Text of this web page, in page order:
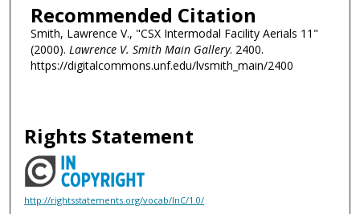
Recommended Citation
Smith, Lawrence V., "CSX Intermodal Facility Aerials 11"
(2000). Lawrence V. Smith Main Gallery. 2400.
https://digitalcommons.unf.edu/lvsmith_main/2400
Rights Statement
http://rightsstatements.org/vocab/InC/1.0/